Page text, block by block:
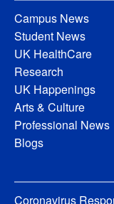
Campus News
Student News
UK HealthCare
Research
UK Happenings
Arts & Culture
Professional News
Blogs
Coronavirus